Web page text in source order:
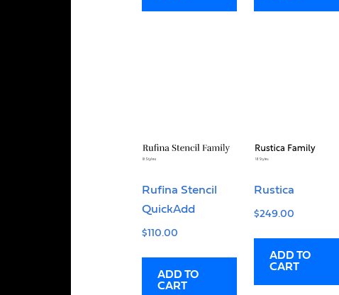
Rufina Stencil
QuickAdd
$110.00
ADD TO
CART
Rustica
$249.00
ADD TO
CART